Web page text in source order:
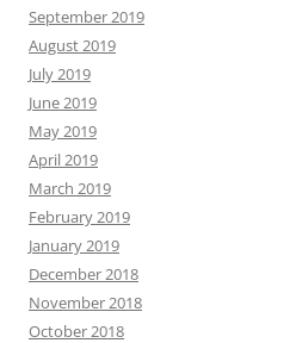
September 2019
August 2019
July 2019
June 2019
May 2019
April 2019
March 2019
February 2019
January 2019
December 2018
November 2018
October 2018